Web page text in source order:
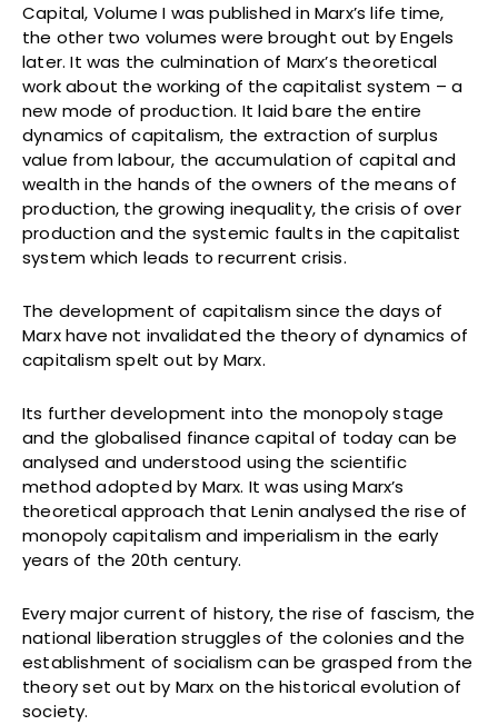
Capital, Volume I was published in Marx’s life time,
the other two volumes were brought out by Engels
later. It was the culmination of Marx’s theoretical
work about the working of the capitalist system – a
new mode of production. It laid bare the entire
dynamics of capitalism, the extraction of surplus
value from labour, the accumulation of capital and
wealth in the hands of the owners of the means of
production, the growing inequality, the crisis of over
production and the systemic faults in the capitalist
system which leads to recurrent crisis.
The development of capitalism since the days of
Marx have not invalidated the theory of dynamics of
capitalism spelt out by Marx.
Its further development into the monopoly stage
and the globalised finance capital of today can be
analysed and understood using the scientific
method adopted by Marx. It was using Marx’s
theoretical approach that Lenin analysed the rise of
monopoly capitalism and imperialism in the early
years of the 20th century.
Every major current of history, the rise of fascism, the
national liberation struggles of the colonies and the
establishment of socialism can be grasped from the
theory set out by Marx on the historical evolution of
society.